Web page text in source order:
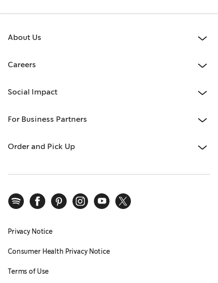
About Us
Careers
Social Impact
For Business Partners
Order and Pick Up
Privacy Notice
Consumer Health Privacy Notice
Terms of Use